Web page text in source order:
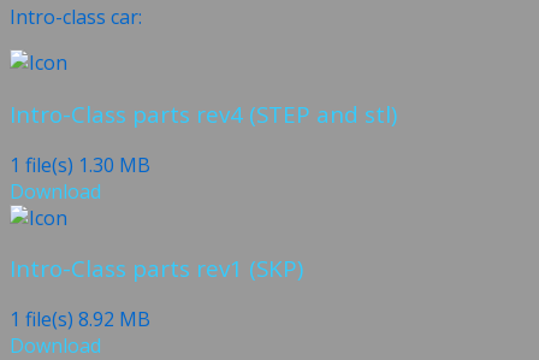
Intro-class car:
Intro-Class parts rev4 (STEP and stl)
1 file(s) 1.30 MB
Download
Intro-Class parts rev1 (SKP)
1 file(s) 8.92 MB
Download